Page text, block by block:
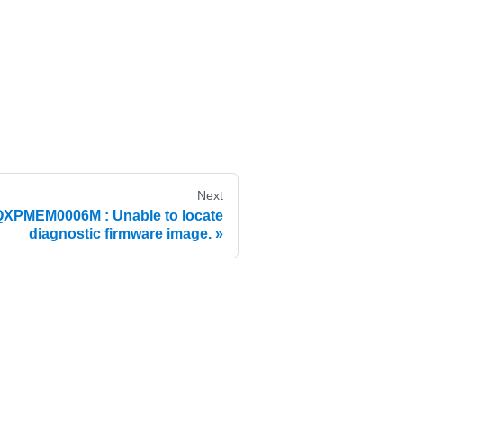
Next
: Unable to locate
diagnostic firmware image.